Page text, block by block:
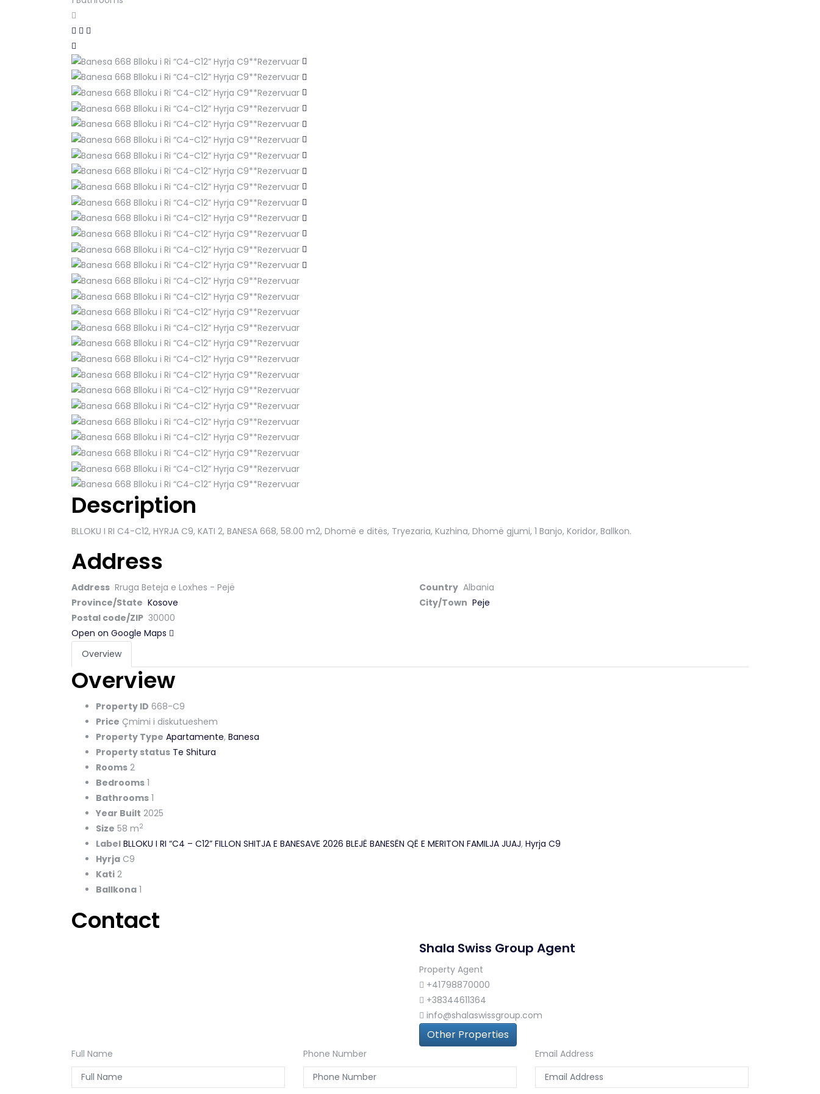
Description
BLLOKU I RI C4-C12, HYRJA C9, KATI 2, BANESA 668, 58.00 m2, Dhomë e ditës, Tryezaria, Kuzhina, Dhomë gjumi, 1 Banjo, Koridor, Ballkon.
Address
Address Rruga Beteja e Loxhes - Pejë Country Albania
Province/State Kosove City/Town Peje
Postal code/ZIP 30000
Open on Google Maps
Overview
Overview
Property ID 668-C9
Price Çmimi i diskutueshem
Property Type Apartamente, Banesa
Property status Te Shitura
Rooms 2
Bedrooms 1
Bathrooms 1
Year Built 2025
Size 58 m2
Label BLLOKU I RI “C4 – C12” FILLON SHITJA E BANESAVE 2026 BLEJË BANESËN QË E MERITON FAMILJA JUAJ, Hyrja C9
Hyrja C9
Kati 2
Ballkona 1
Contact
Shala Swiss Group Agent
Property Agent
+41798870000
+38344611364
info@shalaswissgroup.com
Other Properties
Full Name Phone Number Email Address